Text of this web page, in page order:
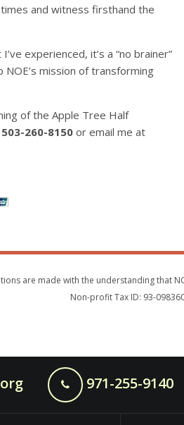
and witness firsthand the
experienced, it’s a “no brainer”
mission of transforming
of the Apple Tree Half
503-260-8150 or email me at
are made with the understanding that
Non-profit Tax ID: 93-
971-255-9140